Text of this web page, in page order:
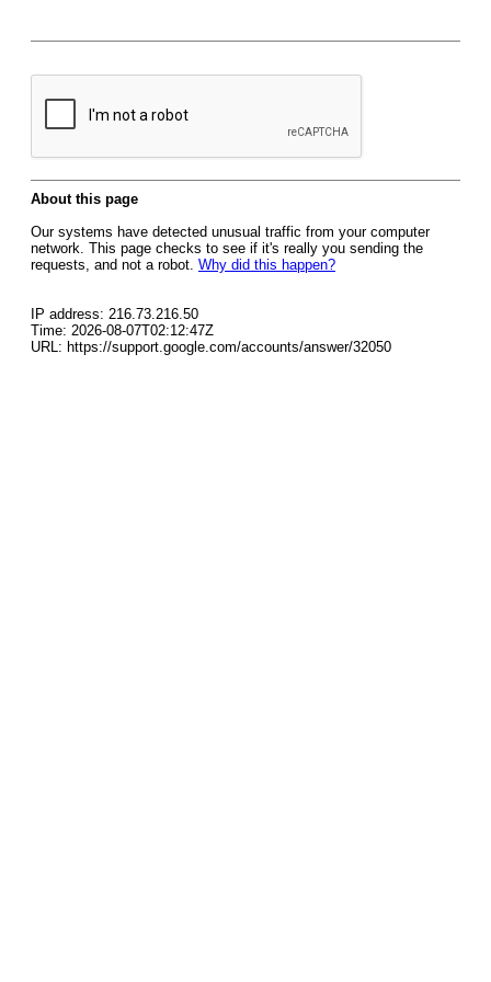
About this page
Our systems have detected unusual traffic from your computer
network. This page checks to see if it's really you sending the
requests, and not a robot. Why did this happen?
IP address: 216.73.216.50
Time: 2026-08-07T02:12:47Z
URL: https://support.google.com/accounts/answer/32050